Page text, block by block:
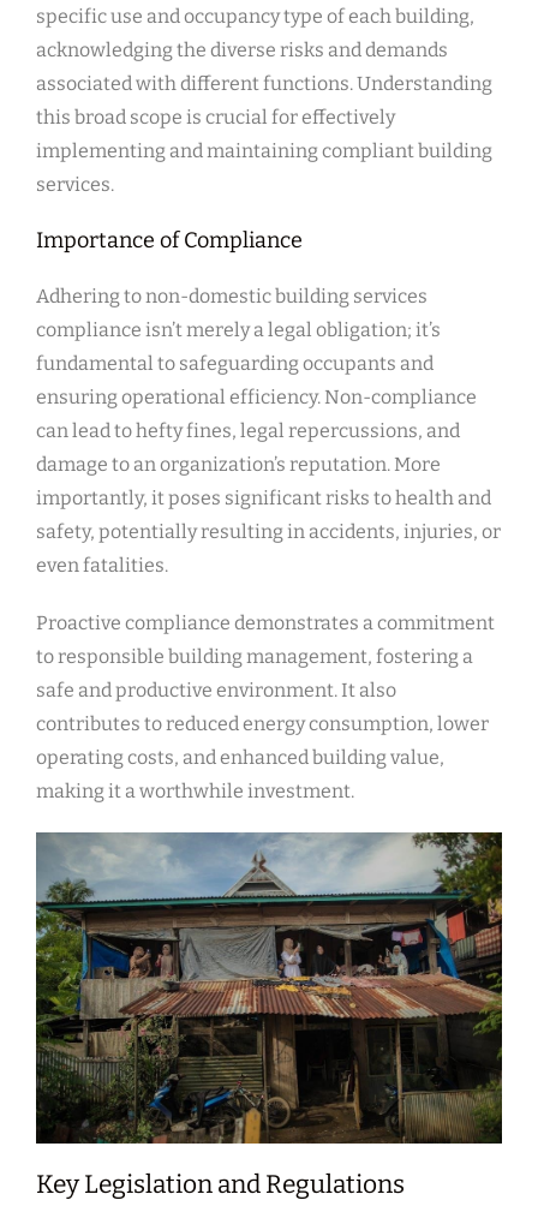
specific use and occupancy type of each building,
acknowledging the diverse risks and demands
associated with different functions. Understanding
this broad scope is crucial for effectively
implementing and maintaining compliant building
services.
Importance of Compliance
Adhering to non-domestic building services
compliance isn’t merely a legal obligation; it’s
fundamental to safeguarding occupants and
ensuring operational efficiency. Non-compliance
can lead to hefty fines, legal repercussions, and
damage to an organization’s reputation. More
importantly, it poses significant risks to health and
safety, potentially resulting in accidents, injuries, or
even fatalities.
Proactive compliance demonstrates a commitment
to responsible building management, fostering a
safe and productive environment. It also
contributes to reduced energy consumption, lower
operating costs, and enhanced building value,
making it a worthwhile investment.
Key Legislation and Regulations